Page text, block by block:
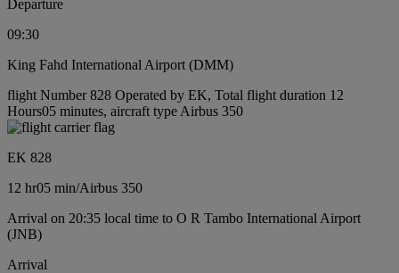
Departure
09:30
King Fahd International Airport (DMM)
flight Number 828 Operated by EK, Total flight duration 12
Hours05 minutes, aircraft type Airbus 350
EK 828
12 hr05 min/Airbus 350
Arrival on 20:35 local time to O R Tambo International Airport
(JNB)
Arrival